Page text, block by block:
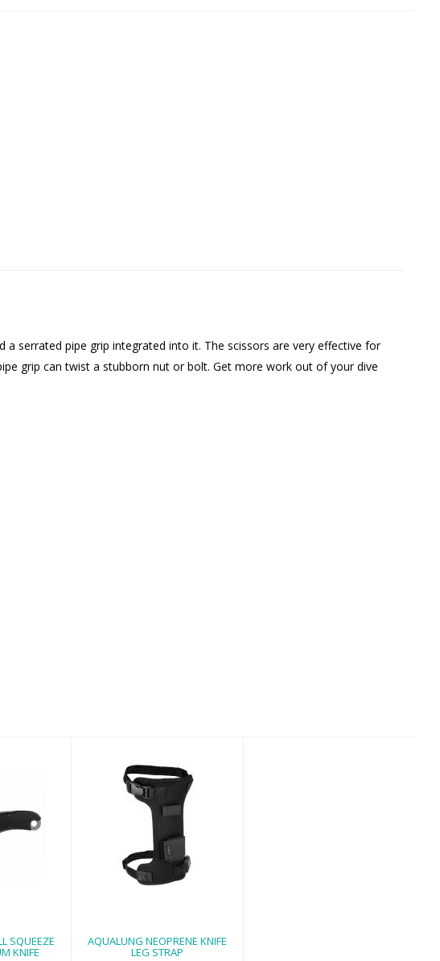
serrated pipe grip integrated into it. The scissors are very effective for
grip can twist a stubborn nut or bolt. Get more work out of your dive
SQUEEZE
KNIFE
AQUALUNG
NEOPRENE KNIFE
LEG STRAP
$25.00
AQUALUNG NEOPRENE KNIFE
LEG STRAP